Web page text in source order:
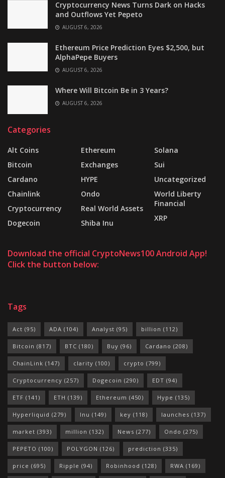
Cryptocurrency News Turns Dark on Hacks
and Outflows Yet Pepeto
AUGUST 6, 2026
Ethereum Price Prediction Eyes $2,500, but
AlphaPepe Buyers
AUGUST 6, 2026
Where Will Bitcoin Be in 3 Years?
AUGUST 6, 2026
Categories
Alt Coins
Bitcoin
Cardano
Chainlink
Cryptocurrency
Dogecoin
Ethereum
Exchanges
HYPE
Ondo
Real World Assets
Shiba Inu
Solana
Sui
Uncategorized
World Liberty
Financial
XRP
Download the official CryptoNews100 Android App!
Click the button below:
Tags
Act (95) ADA (104) Analyst (95) billion (112)
Bitcoin (817) BTC (180) Buy (96) Cardano (208)
ChainLink (147) clarity (100) crypto (799)
Cryptocurrency (257) Dogecoin (290) EDT (94)
ETF (141) ETH (139) Ethereum (450) Hype (135)
Hyperliquid (279) Inu (149) key (118) launches (137)
market (393) million (132) News (277) Ondo (275)
PEPETO (100) POLYGON (126) prediction (335)
price (695) Ripple (94) Robinhood (128) RWA (169)